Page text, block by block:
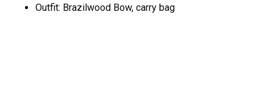
Outfit: Brazilwood Bow, carry bag